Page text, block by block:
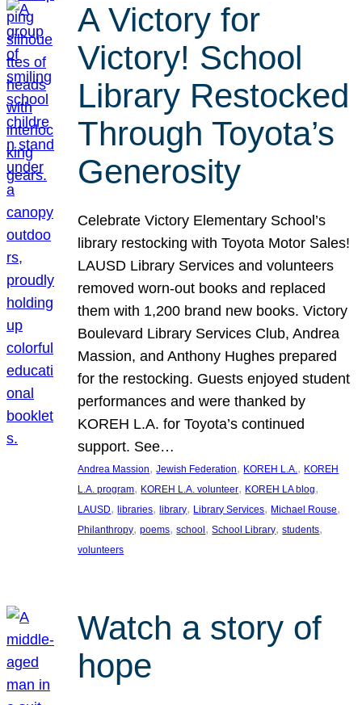
A Victory for
Victory! School
Library Restocked
Through Toyota’s
Generosity
Celebrate Victory Elementary School’s
library restocking with Toyota Motor Sales!
LAUSD Library Services and volunteers
removed worn-out books and replaced
them with 1,200 brand new books. Victory
Boulevard Library Services Club, Andrea
Massion, and Anthony Hughes prepared
for the restocking. Guests enjoyed student
performances and were thanked by
KOREH L.A. for Toyota’s continued
support. See…
Andrea Massion, Jewish Federation, KOREH L.A., KOREH
L.A. program, KOREH L.A. volunteer, KOREH LA blog
LAUSD, libraries, library, Library Services, Michael Rouse
Philanthropy, poems, school, School Library, students
volunteers
Watch a story of
hope